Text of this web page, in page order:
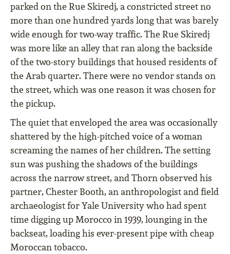
parked on the Rue Skiredj, a constricted street no
more than one hundred yards long that was barely
wide enough for two-way traffic. The Rue Skiredj
was more like an alley that ran along the backside
of the two-story buildings that housed residents of
the Arab quarter. There were no vendor stands on
the street, which was one reason it was chosen for
the pickup.
The quiet that enveloped the area was occasionally
shattered by the high-pitched voice of a woman
screaming the names of her children. The setting
sun was pushing the shadows of the buildings
across the narrow street, and Thorn observed his
partner, Chester Booth, an anthropologist and field
archaeologist for Yale University who had spent
time digging up Morocco in 1939, lounging in the
backseat, loading his ever-present pipe with cheap
Moroccan tobacco.